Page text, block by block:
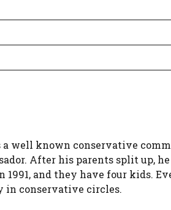
a well known conservative
After his parents split
1991, and they have four kids.
in conservative circles.